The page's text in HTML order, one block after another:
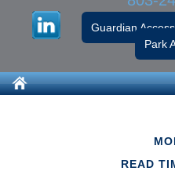
Guardian Access
Park
READ